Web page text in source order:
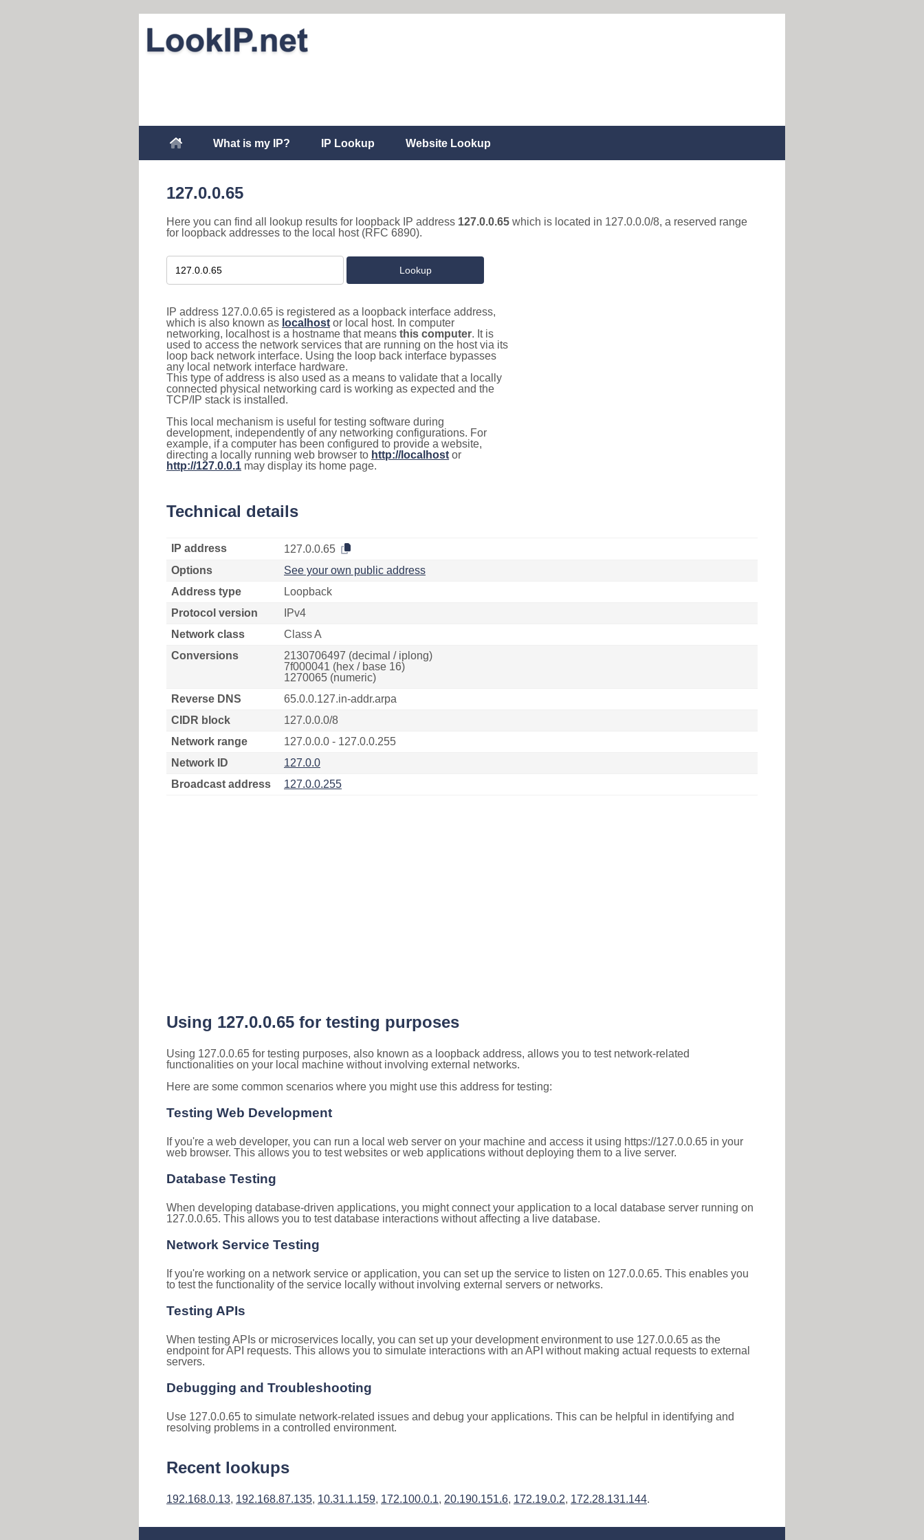
What is my IP? IP Lookup Website Lookup
127.0.0.65
Here you can find all lookup results for loopback IP address 127.0.0.65 which is located in 127.0.0.0/8, a reserved range
for loopback addresses to the local host (RFC 6890).
IP address 127.0.0.65 is registered as a loopback interface address,
which is also known as localhost or local host. In computer
networking, localhost is a hostname that means this computer. It is
used to access the network services that are running on the host via its
loop back network interface. Using the loop back interface bypasses
any local network interface hardware.
This type of address is also used as a means to validate that a locally
connected physical networking card is working as expected and the
TCP/IP stack is installed.
This local mechanism is useful for testing software during
development, independently of any networking configurations. For
example, if a computer has been configured to provide a website,
directing a locally running web browser to http://localhost or
http://127.0.0.1 may display its home page.
Technical details
IP address
127.0.0.65
Options
See your own public address
Address type
Loopback
Protocol version
IPv4
Network class
Class A
Conversions
2130706497 (decimal / iplong)
7f000041 (hex / base 16)
1270065 (numeric)
Reverse DNS
65.0.0.127.in-addr.arpa
CIDR block
127.0.0.0/8
Network range
127.0.0.0 - 127.0.0.255
Network ID
127.0.0
Broadcast address
127.0.0.255
Using 127.0.0.65 for testing purposes
Using 127.0.0.65 for testing purposes, also known as a loopback address, allows you to test network-related
functionalities on your local machine without involving external networks.
Here are some common scenarios where you might use this address for testing:
Testing Web Development
If you're a web developer, you can run a local web server on your machine and access it using https://127.0.0.65 in your
web browser. This allows you to test websites or web applications without deploying them to a live server.
Database Testing
When developing database-driven applications, you might connect your application to a local database server running on
127.0.0.65. This allows you to test database interactions without affecting a live database.
Network Service Testing
If you're working on a network service or application, you can set up the service to listen on 127.0.0.65. This enables you
to test the functionality of the service locally without involving external servers or networks.
Testing APIs
When testing APIs or microservices locally, you can set up your development environment to use 127.0.0.65 as the
endpoint for API requests. This allows you to simulate interactions with an API without making actual requests to external
servers.
Debugging and Troubleshooting
Use 127.0.0.65 to simulate network-related issues and debug your applications. This can be helpful in identifying and
resolving problems in a controlled environment.
Recent lookups
192.168.0.13, 192.168.87.135, 10.31.1.159, 172.100.0.1, 20.190.151.6, 172.19.0.2, 172.28.131.144.